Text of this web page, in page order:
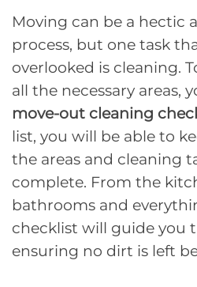
Moving can be a hectic
process, but one task
overlooked is cleaning.
all the necessary areas,
move-out cleaning
list, you will be able to
the areas and cleaning
complete. From the
bathrooms and
checklist will guide you
ensuring no dirt is left